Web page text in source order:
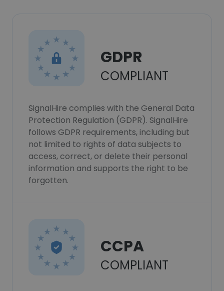
GDPR
COMPLIANT
SignalHire complies with the General Data
Protection Regulation (GDPR). SignalHire
follows GDPR requirements, including but
not limited to rights of data subjects to
access, correct, or delete their personal
information and supports the right to be
forgotten.
CCPA
COMPLIANT